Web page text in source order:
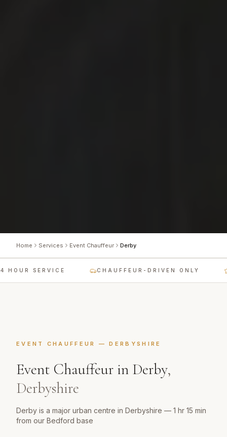
Home Services Event Chauffeur Derby
HOUR SERVICE CHAUFFEUR-DRIVEN ONLY
EVENT CHAUFFEUR —DERBYSHIRE
Event Chauffeur in Derby,
Derbyshire
Derby is a major urban centre in Derbyshire — 1 hr 15 min
from our Bedford base